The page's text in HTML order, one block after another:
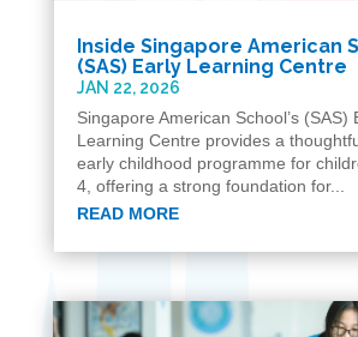
Inside Singapore American
(SAS) Early Learning Centre
JAN 22, 2026
Singapore American School’s (SAS)
Learning Centre provides a
early childhood programme for
4, offering a strong foundation for...
READ MORE